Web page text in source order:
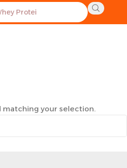
Herbals
your selection.